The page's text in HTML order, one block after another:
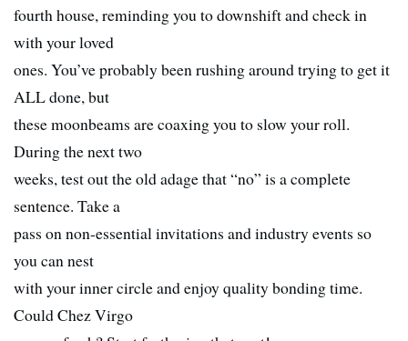
fourth house, reminding you to downshift and check in
with your loved
ones. You’ve probably been rushing around trying to get it
ALL done, but
these moonbeams are coaxing you to slow your roll.
During the next two
weeks, test out the old adage that “no” is a complete
sentence. Take a
pass on non-essential invitations and industry events so
you can nest
with your inner circle and enjoy quality bonding time.
Could Chez Virgo